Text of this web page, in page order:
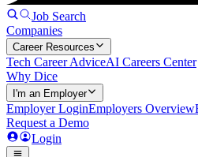
Job Search
Companies
Career Resources
Tech Career AdviceAI Careers Center
Why Dice
I'm an Employer
Employer LoginEmployers Overview
Request a Demo
Login